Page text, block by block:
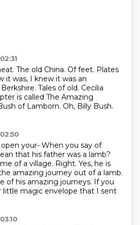
The old China. Of feet. Plates
it was, I knew it was an
Berkshire. Tales of old. Cecilia
is called The Amazing
of Lamborn. Oh, Billy Bush.
your- When you say of
that his father was a lamb?
of a village. Right. Yes, he is
amazing journey out of a lamb.
of his amazing journeys. If you
little magic envelope that I sent